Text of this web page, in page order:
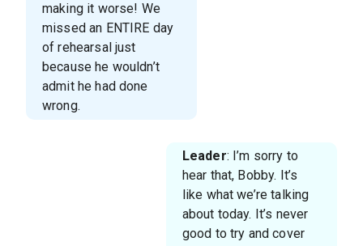
making it worse! We
missed an ENTIRE day
of rehearsal just
because he wouldn’t
admit he had done
wrong.
Leader: I’m sorry to
hear that, Bobby. It’s
like what we’re talking
about today. It’s never
good to try and cover